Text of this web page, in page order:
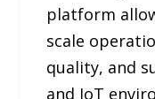
platform
scale
quality, and
and IoT